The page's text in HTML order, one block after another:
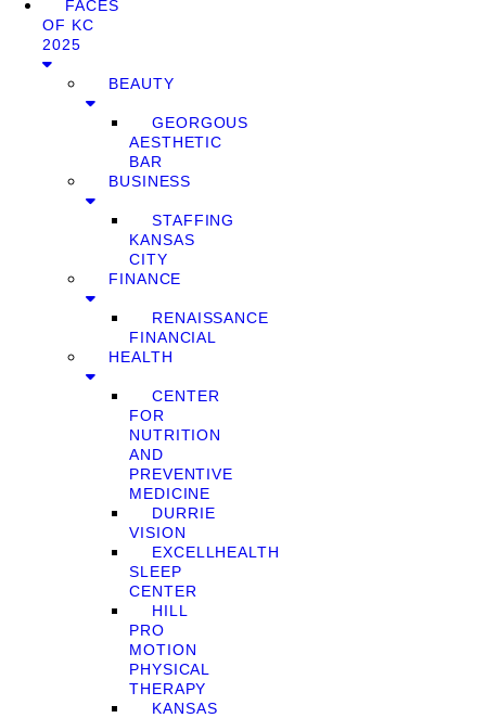
FACES
OF KC
2025
BEAUTY
GEORGOUS
AESTHETIC
BAR
BUSINESS
STAFFING
KANSAS
CITY
FINANCE
RENAISSANCE
FINANCIAL
HEALTH
CENTER
FOR
NUTRITION
AND
PREVENTIVE
MEDICINE
DURRIE
VISION
EXCELLHEALTH
SLEEP
CENTER
HILL
PRO
MOTION
PHYSICAL
THERAPY
KANSAS